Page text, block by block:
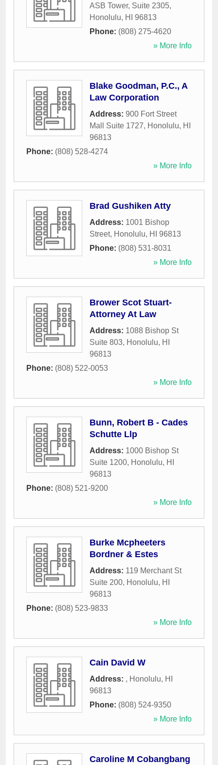
ASB Tower, Suite 2305,
Honolulu, HI
96813
Phone: (808) 275-4620
» More Info
Blake Goodman, P.C., A
Law Corporation
Address: 900 Fort Street
Mall Suite 1727, Honolulu, HI
96813
Phone: (808) 528-4274
» More Info
Brad Gushiken Atty
Address: 1001 Bishop
Street, Honolulu, HI
96813
Phone: (808) 531-8031
» More Info
Brower Scot Stuart-
Attorney At Law
Address: 1088 Bishop St
Suite 803, Honolulu, HI
96813
Phone: (808) 522-0053
» More Info
Bunn, Robert B - Cades
Schutte Llp
Address: 1000 Bishop St
Suite 1200, Honolulu, HI
96813
Phone: (808) 521-9200
» More Info
Burke Mcpheeters
Bordner & Estes
Address: 119 Merchant St
Suite 200, Honolulu, HI
96813
Phone: (808) 523-9833
» More Info
Cain David W
Address: , Honolulu, HI
96813
Phone: (808) 524-9350
» More Info
Caroline M Cobangbang